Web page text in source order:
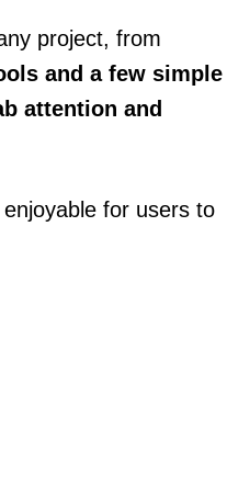
project, from
and a few simple
attention and
for users to